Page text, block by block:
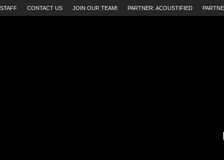
STAFF CONTACT US JOIN OUR TEAM! PARTNER: ACOUSTIFIED